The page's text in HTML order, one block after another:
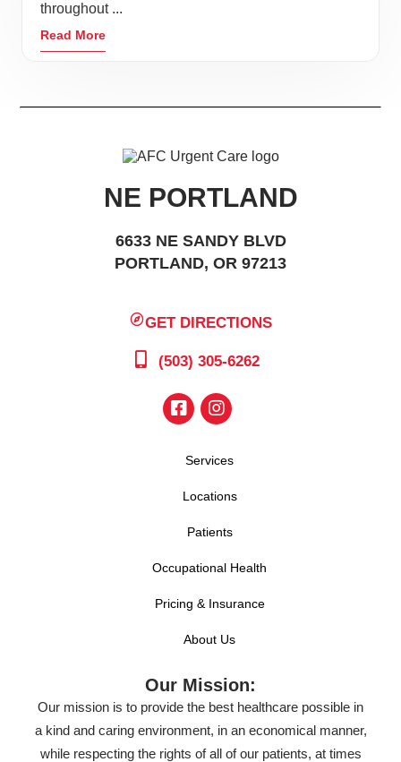
throughout ...
Read More
NE PORTLAND
6633 NE SANDY BLVD
PORTLAND, OR 97213
GET DIRECTIONS
(503) 305-6262
Services
Locations
Patients
Occupational Health
Pricing & Insurance
About Us
Our Mission:
Our mission is to provide the best healthcare possible in
a kind and caring environment, in an economical manner,
while respecting the rights of all of our patients, at times